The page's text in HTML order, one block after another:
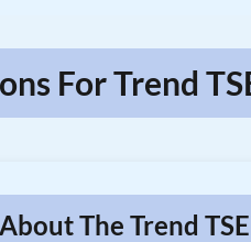
For Trend
The Trend